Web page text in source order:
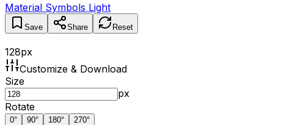
Material Symbols Light
Save Share Reset
128px
Customize & Download
Size
px
Rotate
0° 90° 180° 270°